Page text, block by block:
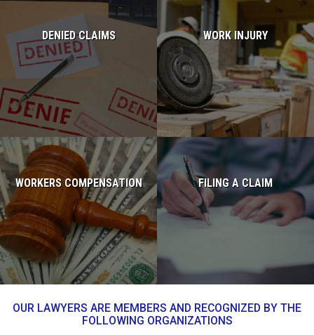
DENIED CLAIMS
Read more...
WORK INJURY
Read more...
WORKERS COMPENSATION
Read more...
FILING A CLAIM
Read more...
OUR LAWYERS ARE MEMBERS AND RECOGNIZED BY THE
FOLLOWING ORGANIZATIONS